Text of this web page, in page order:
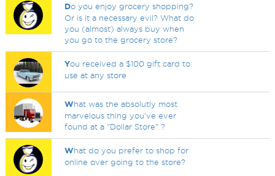
Do you enjoy grocery shopping?
Or is it a necessary evil? What do
you (almost) always buy when
you go to the grocery store?
You received a $100 gift card to
use at any store
What was the absolutly most
marvelous thing you've ever
found at a "Dollar Store" ?
What do you prefer to shop for
online over going to the store?